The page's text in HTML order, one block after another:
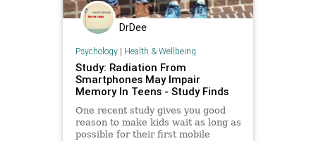
DrDee
Psychology| Health & Wellbeing
Study: Radiation From
Smartphones May Impair
Memory In Teens - Study Finds
One recent study gives you good
reason to make kids wait as long as
possible for their first mobile